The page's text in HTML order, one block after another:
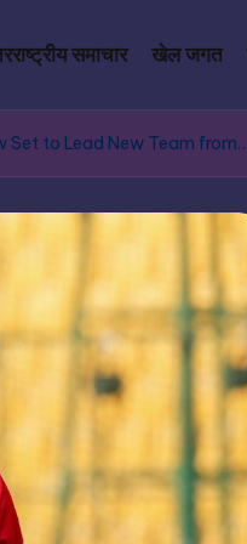
समाचार खेल जगत
Set to Lead New Team